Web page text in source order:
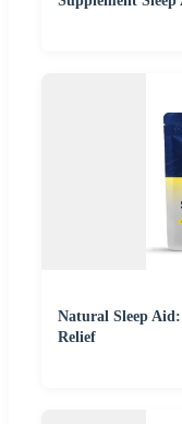
Natural Sleep
Relief